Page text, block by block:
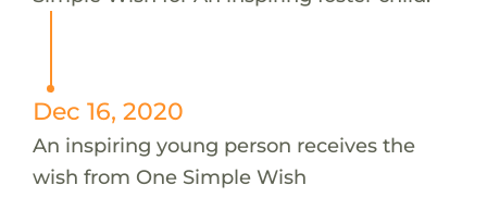
Dec 16, 2020
An inspiring young person receives the
wish from One Simple Wish